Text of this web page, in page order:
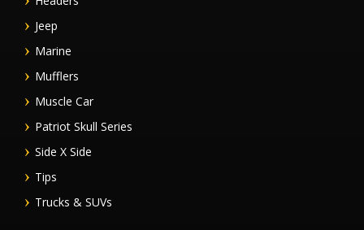
Jeep
Marine
Mufflers
Muscle Car
Patriot Skull Series
Side X Side
Tips
Trucks & SUVs